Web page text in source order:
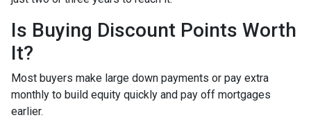
Is Buying Discount Points Worth
It?
Most buyers make large down payments or pay extra
monthly to build equity quickly and pay off mortgages
earlier.